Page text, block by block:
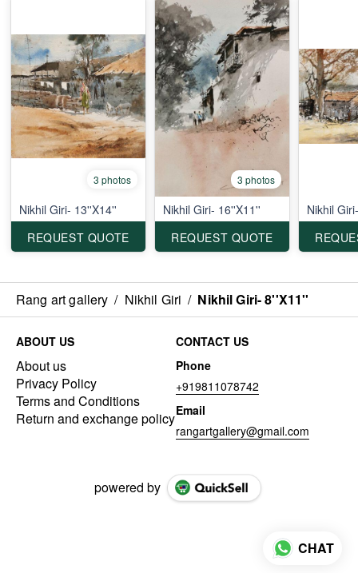
3 photos
Nikhil Giri- 13''X14''
REQUEST QUOTE
3 photos
Nikhil Giri- 16''X11''
REQUEST QUOTE
Nikhil
Rang art gallery / Nikhil Giri / Nikhil Giri- 8''X11''
ABOUT US
About us
Privacy Policy
Terms and Conditions
Return and exchange policy
CONTACT US
Phone
+919811078742
Email
rangartgallery@gmail.com
powered by
CHAT